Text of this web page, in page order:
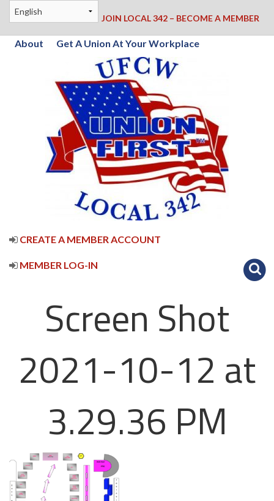
JOIN LOCAL 342 – BECOME A MEMBER
About Get A Union At Your Workplace
CREATE A MEMBER ACCOUNT
MEMBER LOG-IN
Screen Shot
2021-10-12 at
3.29.36 PM